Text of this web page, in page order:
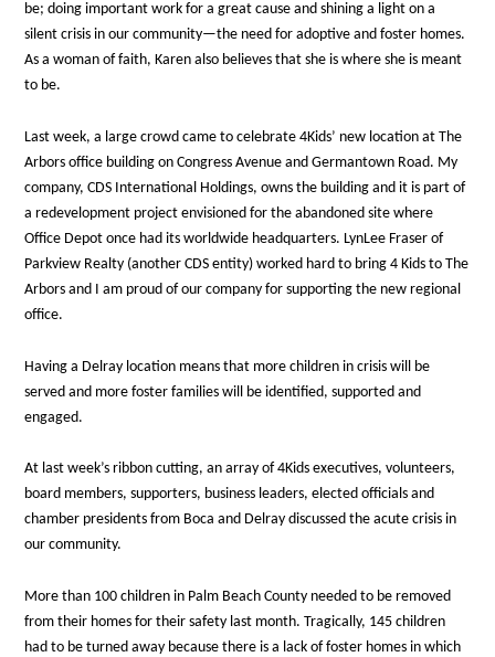
be; doing important work for a great cause and shining a light on a
silent crisis in our community—the need for adoptive and foster homes.
As a woman of faith, Karen also believes that she is where she is meant
to be.
Last week, a large crowd came to celebrate 4Kids’ new location at The
Arbors office building on Congress Avenue and Germantown Road. My
company, CDS International Holdings, owns the building and it is part of
a redevelopment project envisioned for the abandoned site where
Office Depot once had its worldwide headquarters. LynLee Fraser of
Parkview Realty (another CDS entity) worked hard to bring 4 Kids to The
Arbors and I am proud of our company for supporting the new regional
office.
Having a Delray location means that more children in crisis will be
served and more foster families will be identified, supported and
engaged.
At last week’s ribbon cutting, an array of 4Kids executives, volunteers,
board members, supporters, business leaders, elected officials and
chamber presidents from Boca and Delray discussed the acute crisis in
our community.
More than 100 children in Palm Beach County needed to be removed
from their homes for their safety last month. Tragically, 145 children
had to be turned away because there is a lack of foster homes in which